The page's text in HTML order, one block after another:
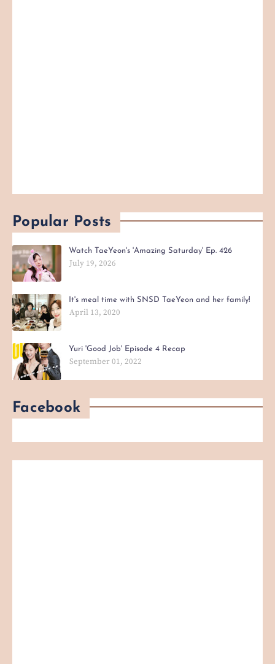
Popular Posts
Watch TaeYeon's 'Amazing Saturday' Ep. 426
July 19, 2026
It's meal time with SNSD TaeYeon and her family!
April 13, 2020
Yuri 'Good Job' Episode 4 Recap
September 01, 2022
Facebook